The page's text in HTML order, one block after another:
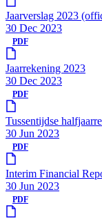
Jaarverslag 2023
30 Dec 2023
PDF
Jaarrekening 2023
30 Dec 2023
PDF
Tussentijdse
30 Jun 2023
PDF
Interim Financial
30 Jun 2023
PDF